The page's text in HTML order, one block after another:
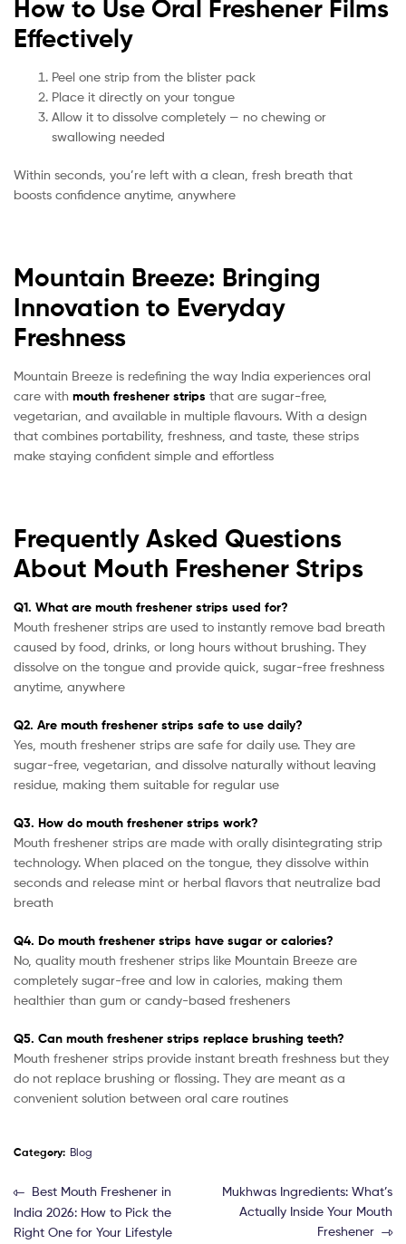
How to Use Oral Freshener Films
Effectively
Peel one strip from the blister pack
Place it directly on your tongue
Allow it to dissolve completely — no chewing or
swallowing needed
Within seconds, you’re left with a clean, fresh breath that
boosts confidence anytime, anywhere
Mountain Breeze: Bringing
Innovation to Everyday
Freshness
Mountain Breeze is redefining the way India experiences oral
care with mouth freshener strips that are sugar-free,
vegetarian, and available in multiple flavours. With a design
that combines portability, freshness, and taste, these strips
make staying confident simple and effortless
Frequently Asked Questions
About Mouth Freshener Strips
Q1. What are mouth freshener strips used for?
Mouth freshener strips are used to instantly remove bad breath
caused by food, drinks, or long hours without brushing. They
dissolve on the tongue and provide quick, sugar-free freshness
anytime, anywhere
Q2. Are mouth freshener strips safe to use daily?
Yes, mouth freshener strips are safe for daily use. They are
sugar-free, vegetarian, and dissolve naturally without leaving
residue, making them suitable for regular use
Q3. How do mouth freshener strips work?
Mouth freshener strips are made with orally disintegrating strip
technology. When placed on the tongue, they dissolve within
seconds and release mint or herbal flavors that neutralize bad
breath
Q4. Do mouth freshener strips have sugar or calories?
No, quality mouth freshener strips like Mountain Breeze are
completely sugar-free and low in calories, making them
healthier than gum or candy-based fresheners
Q5. Can mouth freshener strips replace brushing teeth?
Mouth freshener strips provide instant breath freshness but they
do not replace brushing or flossing. They are meant as a
convenient solution between oral care routines
Category: Blog
Best Mouth Freshener in
India 2026: How to Pick the
Right One for Your Lifestyle
Mukhwas Ingredients: What’s
Actually Inside Your Mouth
Freshener